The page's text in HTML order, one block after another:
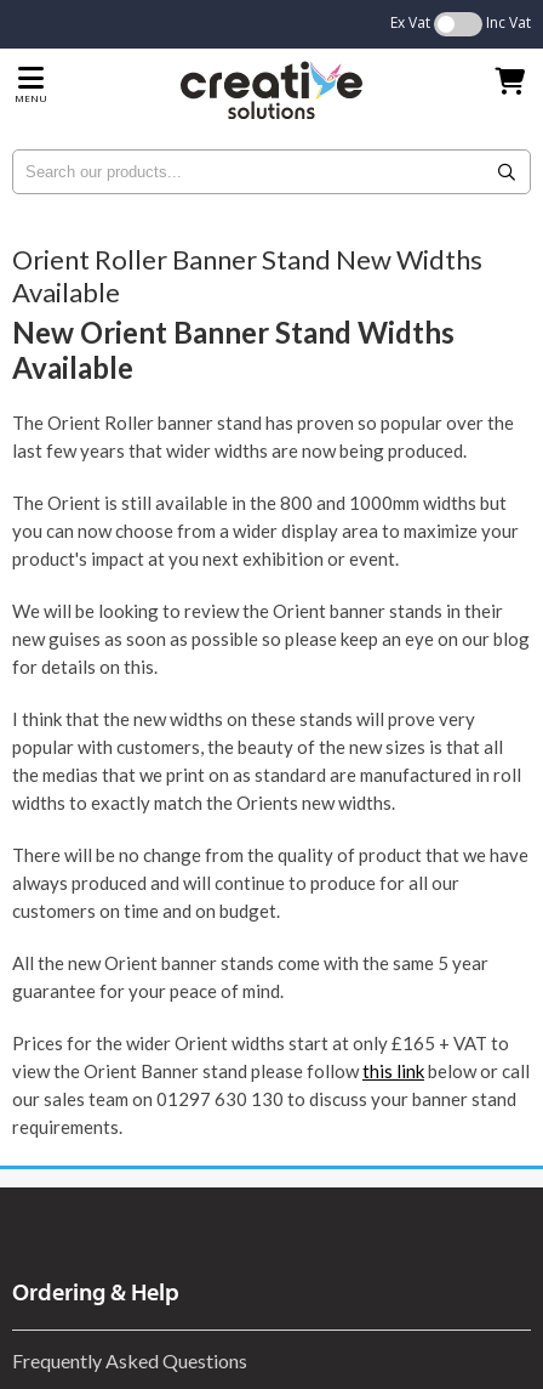
Ex Vat Inc Vat
MENU
Orient Roller Banner Stand New Widths
Available
New Orient Banner Stand Widths
Available
The Orient Roller banner stand has proven so popular over the
last few years that wider widths are now being produced.
The Orient is still available in the 800 and 1000mm widths but
you can now choose from a wider display area to maximize your
product's impact at you next exhibition or event.
We will be looking to review the Orient banner stands in their
new guises as soon as possible so please keep an eye on our blog
for details on this.
I think that the new widths on these stands will prove very
popular with customers, the beauty of the new sizes is that all
the medias that we print on as standard are manufactured in roll
widths to exactly match the Orients new widths.
There will be no change from the quality of product that we have
always produced and will continue to produce for all our
customers on time and on budget.
All the new Orient banner stands come with the same 5 year
guarantee for your peace of mind.
Prices for the wider Orient widths start at only £165 + VAT to
view the Orient Banner stand please followthis linkbelow or call
our sales team on 01297 630 130 to discuss your banner stand
requirements.
Ordering & Help
Frequently Asked Questions